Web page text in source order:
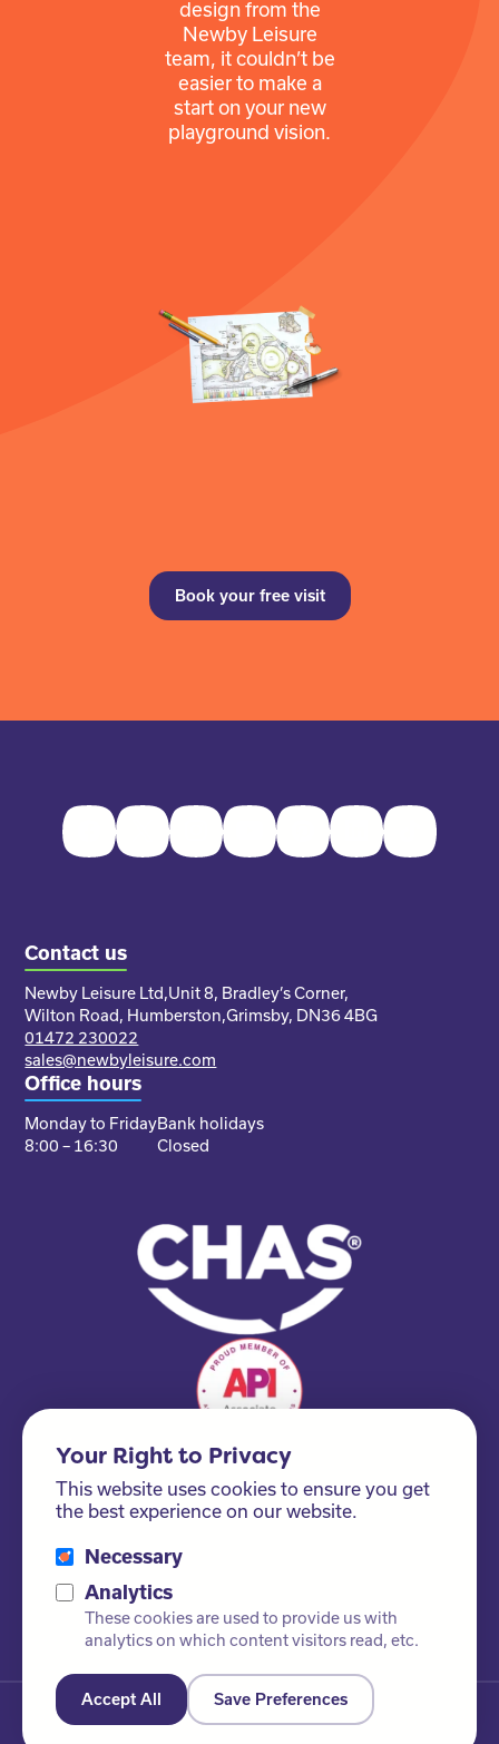
design from the
Newby Leisure
team, it couldn’t be
easier to make a
start on your new
playground vision.
Book your free visit
FacebookTwitter InstagramYoutubePinterestLinkedInTikTok
Contact us
Newby Leisure Ltd,Unit 8, Bradley’s Corner,
Wilton Road, Humberston,Grimsby, DN36 4BG
01472 230022
sales@newbyleisure.com
Office hours
Monday to Friday
8:00 – 16:30
Bank holidays
Closed
Please ask us about our FSC® certified products!
© Newby Leisure Ltd. All rights reserved
Your Right to Privacy
This website uses cookies to ensure you get
the best experience on our website.
Necessary
Analytics
These cookies are used to provide us with
analytics on which content visitors read, etc.
Accept All Save Preferences